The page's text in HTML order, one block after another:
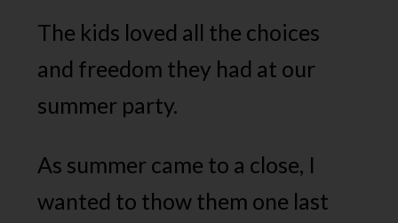
The kids loved all the choices
and freedom they had at our
summer party.
As summer came to a close, I
wanted to thow them one last